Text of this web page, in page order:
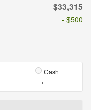
$33,315
- $500
Cash